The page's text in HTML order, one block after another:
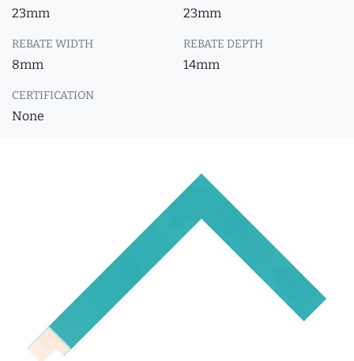
23mm 23mm
REBATE WIDTH
8mm
REBATE DEPTH
14mm
CERTIFICATION
None